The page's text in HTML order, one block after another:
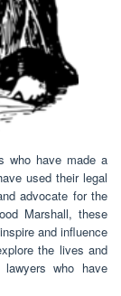
who have made a
used their legal
advocate for the
Marshall, these
and influence
the lives and
who have